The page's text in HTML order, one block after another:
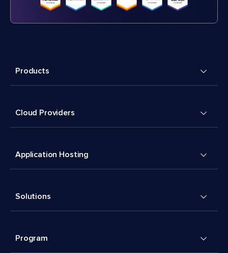
Products
Cloud Providers
Application Hosting
Solutions
Program